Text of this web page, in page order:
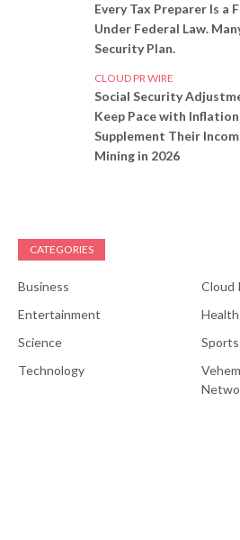
Every Tax Preparer Is
Under Federal Law.
Security Plan.
CLOUD PR WIRE
Social Security
Keep Pace with
Supplement Their
Mining in 2026
CATEGORIES
Business
Cloud
Entertainment
Health
Science
Sports
Technology